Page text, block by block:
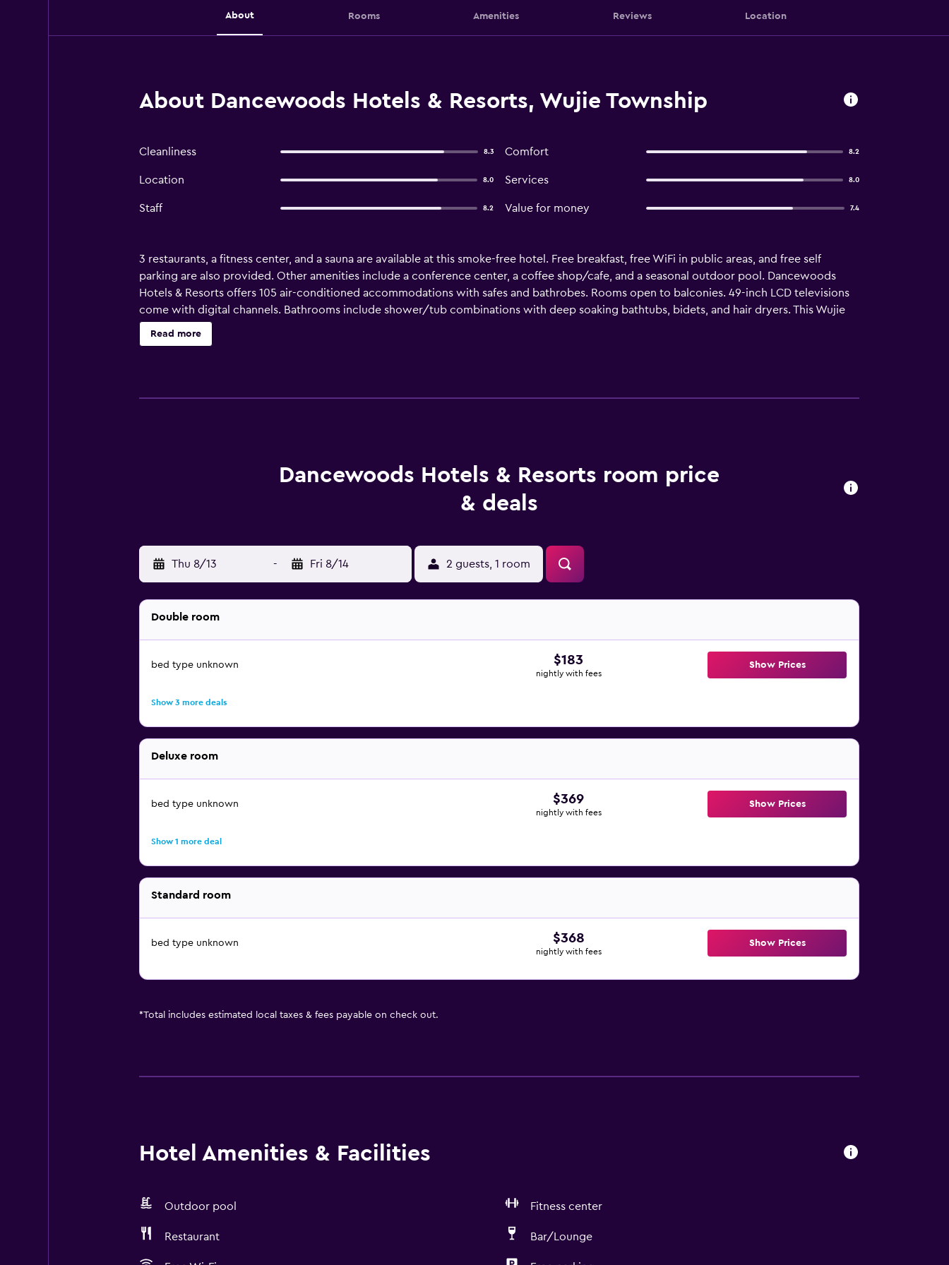
About Rooms Amenities Reviews Location
About Dancewoods Hotels & Resorts, Wujie Township
Cleanliness 8.3 Comfort 8.2
Location 8.0 Services 8.0
Staff 8.2 Value for money 7.4
3 restaurants, a fitness center, and a sauna are available at this smoke-free hotel. Free breakfast, free WiFi in public areas, and free self
parking are also provided. Other amenities include a conference center, a coffee shop/cafe, and a seasonal outdoor pool. Dancewoods
Hotels & Resorts offers 105 air-conditioned accommodations with safes and bathrobes. Rooms open to balconies. 49-inch LCD televisions
come with digital channels. Bathrooms include shower/tub combinations with deep soaking bathtubs, bidets, and hair dryers. This Wujie
hotel provides complimentary wireless Internet access. Business-friendly amenities include desks and phones. Housekeeping is offered
daily and irons/ironing boards can be requested. Recreational amenities at the hotel include a sauna, a fitness center, and a seasonal
Read more
Dancewoods Hotels & Resorts room price
& deals
Thu 8/13 - Fri 8/14 2 guests, 1 room
Double room
bed type unknown $183
nightly with fees
Show Prices
Show 3 more deals
Deluxe room
bed type unknown $369
nightly with fees
Show Prices
Show 1 more deal
Standard room
bed type unknown $368
nightly with fees
Show Prices
*Total includes estimated local taxes & fees payable on check out.
Hotel Amenities & Facilities
Outdoor pool Fitness center
Restaurant Bar/Lounge